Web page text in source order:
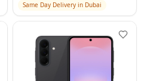
Same Day Delivery in Dubai